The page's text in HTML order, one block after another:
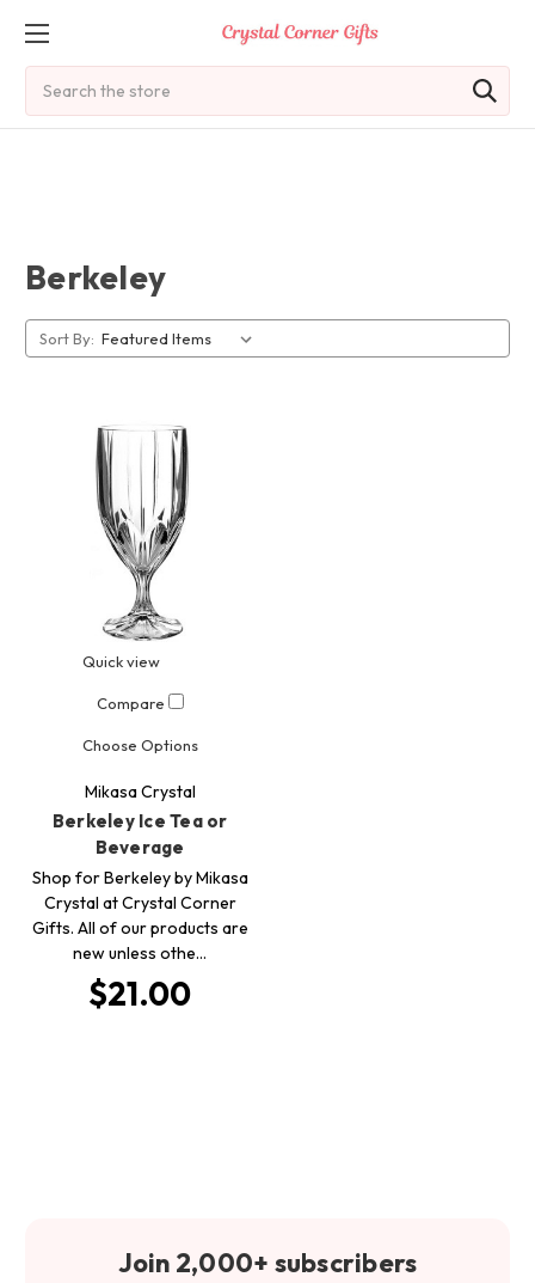
Berkeley
Sort By:
Quick view
Compare
Choose Options
Mikasa Crystal
Berkeley Ice Tea or
Beverage
Shop for Berkeley by Mikasa
Crystal at Crystal Corner
Gifts. All of our products are
new unless othe…
$21.00
Join 2,000+ subscribers